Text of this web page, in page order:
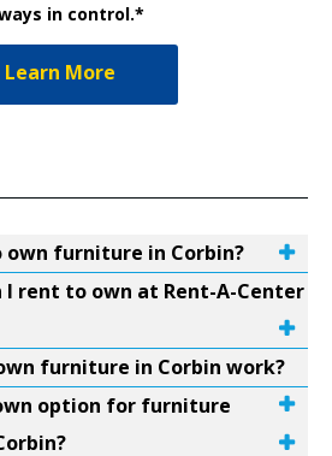
in control.*
Learn More
own furniture in Corbin?
rent to own at Rent-A-Center
furniture in Corbin work?
option for furniture